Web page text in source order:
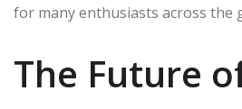
for many enthusiasts across the
The Future